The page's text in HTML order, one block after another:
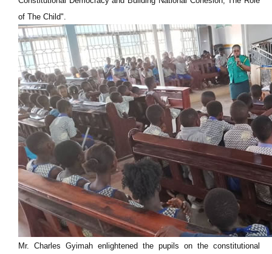
of The Child".
Mr. Charles Gyimah enlightened the pupils on the constitutional